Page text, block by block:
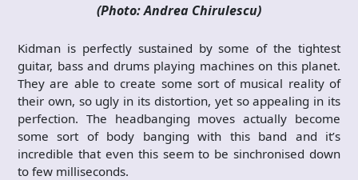
(Photo: Andrea Chirulescu)
Kidman is perfectly sustained by some of the tightest
guitar, bass and drums playing machines on this planet.
They are able to create some sort of musical reality of
their own, so ugly in its distortion, yet so appealing in its
perfection. The headbanging moves actually become
some sort of body banging with this band and it’s
incredible that even this seem to be sinchronised down
to few milliseconds.